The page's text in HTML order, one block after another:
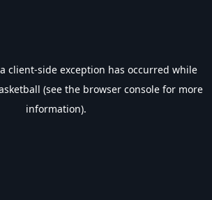
client-side exception has occurred while
(see the browser console for more
information).